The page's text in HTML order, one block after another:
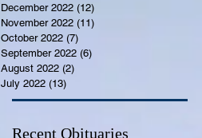
December 2022 (12)
November 2022 (11)
October 2022 (7)
September 2022 (6)
August 2022 (2)
July 2022 (13)
Recent Obituaries